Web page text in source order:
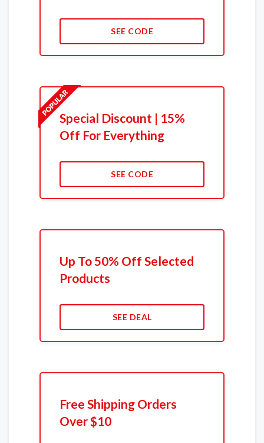
SEE CODE
Special Discount | 15%
Off For Everything
SEE CODE
Up To 50% Off Selected
Products
SEE DEAL
Free Shipping Orders
Over $10